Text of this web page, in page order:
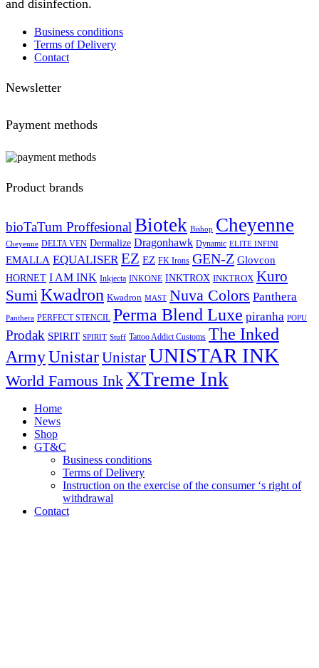
and disinfection.
Business conditions
Terms of Delivery
Contact
Newsletter
Payment methods
Product brands
bioTaTum Proffesional Biotek Bishop Cheyenne
Cheyenne DELTA VEN Dermalize Dragonhawk Dynamic ELITE INFINI
EMALLA EQUALISER EZ EZ FK Irons GEN-Z Glovcon
HORNET I AM INK Inkjecta INKONE INKTROX INKTROX Kuro
Sumi Kwadron Kwadron MAST Nuva Colors Panthera
Panthera PERFECT STENCIL Perma Blend Luxe piranha POPU
Prodak SPIRIT SPIRIT Stuff Tattoo Addict Customs The Inked
ArmyUnistarUnistarUNISTAR INK
World Famous Ink XTreme Ink
Home
News
Shop
GT&C
Business conditions
Terms of Delivery
Instruction on the exercise of the consumer ‘s right of
withdrawal
Contact